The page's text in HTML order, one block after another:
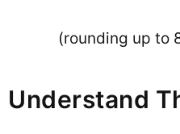
(rounding up to
Understand